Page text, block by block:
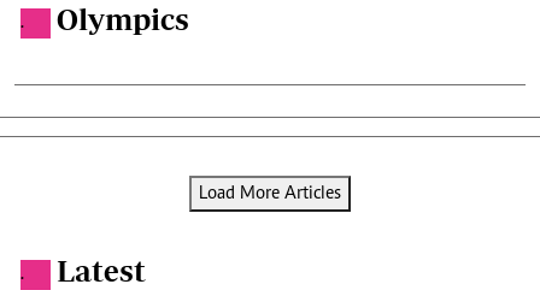
. Olympics
Load More Articles
. Latest